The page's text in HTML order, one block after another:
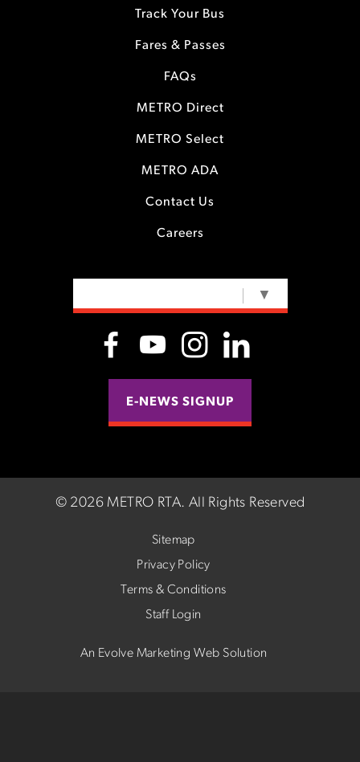
Track Your Bus
Fares & Passes
FAQs
METRO Direct
METRO Select
METRO ADA
Contact Us
Careers
▼
E-NEWS SIGNUP
© 2026 METRO RTA. All Rights Reserved
Sitemap
Privacy Policy
Terms & Conditions
Staff Login
An Evolve Marketing Web Solution